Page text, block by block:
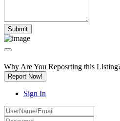
Why Are You Reposrting this
Report Now!
Sign In